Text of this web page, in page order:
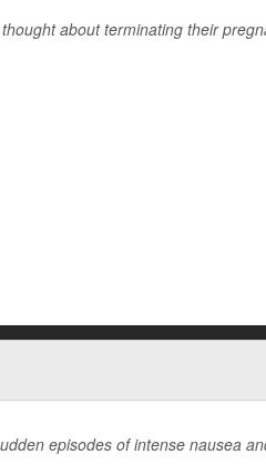
about terminating their
episodes of intense nausea